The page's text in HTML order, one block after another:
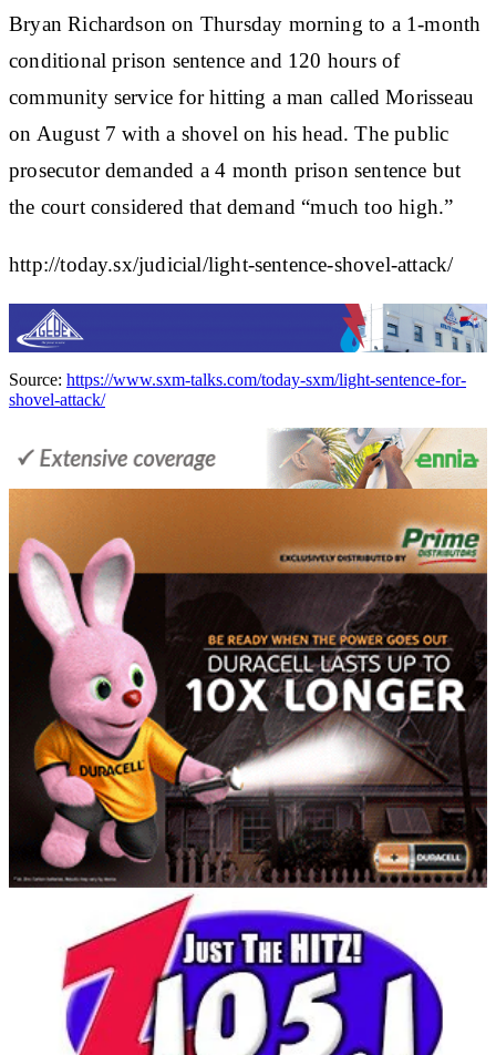
Bryan Richardson on Thursday morning to a 1-month
conditional prison sentence and 120 hours of
community service for hitting a man called Morisseau
on August 7 with a shovel on his head. The public
prosecutor demanded a 4 month prison sentence but
the court considered that demand “much too high.”
http://today.sx/judicial/light-sentence-shovel-attack/
Source: https://www.sxm-talks.com/today-sxm/light-sentence-for-
shovel-attack/